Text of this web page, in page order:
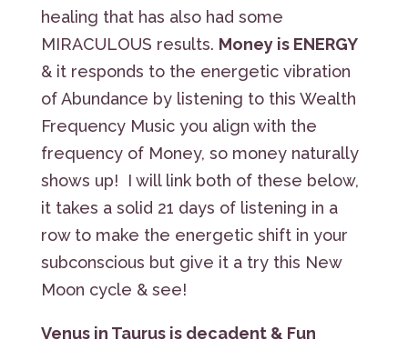
healing that has also had some
MIRACULOUS results. Money is ENERGY
& it responds to the energetic vibration
of Abundance by listening to this Wealth
Frequency Music you align with the
frequency of Money, so money naturally
shows up! I will link both of these below,
it takes a solid 21 days of listening in a
row to make the energetic shift in your
subconscious but give it a try this New
Moon cycle & see!
Venus in Taurus is decadent & Fun